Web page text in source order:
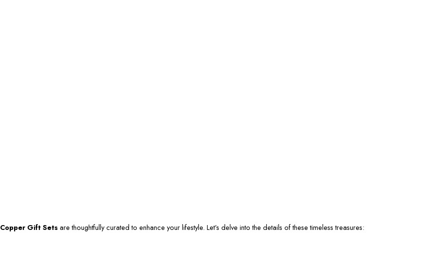
Copper Gift Setsare thoughtfully curated to enhance your lifestyle. Let’s delve into the details of these timeless treasures: